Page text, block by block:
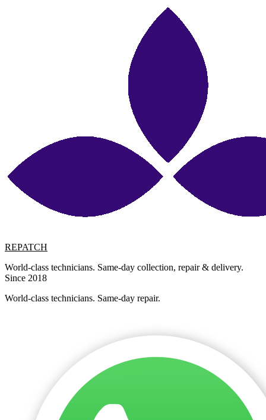
REPATCH
World-class technicians. Same-day collection, repair & delivery.
Since 2018
World-class technicians. Same-day repair.